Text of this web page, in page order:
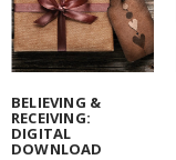
BELIEVING &
RECEIVING:
DIGITAL
DOWNLOAD